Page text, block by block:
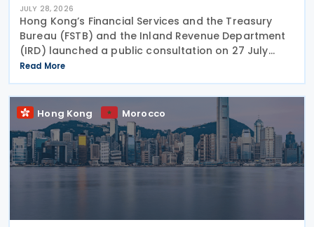
JULY 28, 2026
Hong Kong’s Financial Services and the Treasury
Bureau (FSTB) and the Inland Revenue Department
(IRD) launched a public consultation on 27 July
2026, on proposed enhancements to the tax
concession regime for corporate treasury centres
Read More
Hong Kong Morocco